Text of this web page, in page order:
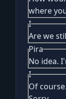
where
I
Are we
Pira
No idea.
I
Of